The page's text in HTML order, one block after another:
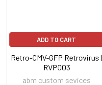
ADD TO CART
Retro-CMV-GFP Retrovirus |
RVP003
abm custom sevices